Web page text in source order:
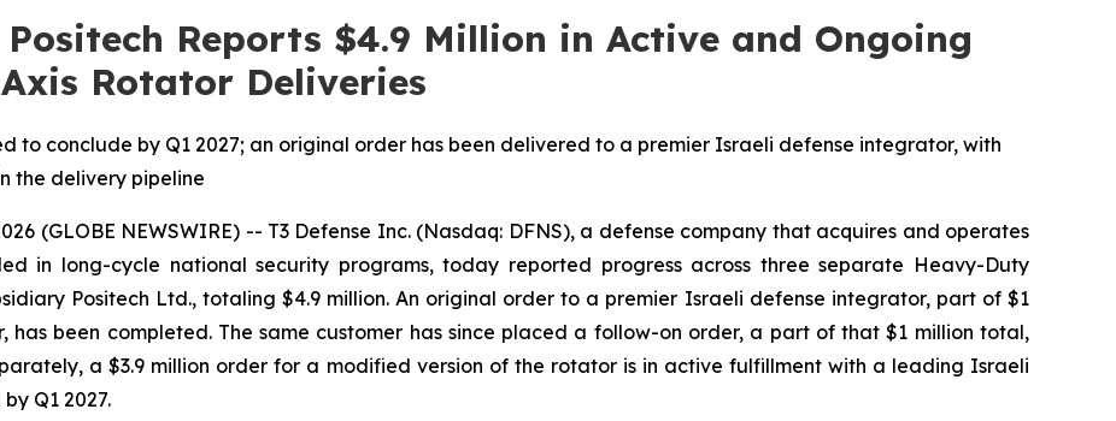
Reports $4.9 Million in Active and Ongoing
Rotator Deliveries
to conclude by Q1 2027; an original order has been delivered to a premier Israeli defense integrator, with
the delivery pipeline
(GLOBE NEWSWIRE) -- T3 Defense Inc. (Nasdaq: DFNS), a defense company that acquires and operates
in long-cycle national security programs, today reported progress across three separate Heavy-Duty
Positech Ltd., totaling $4.9 million. An original order to a premier Israeli defense integrator, part of $1
has been completed. The same customer has since placed a follow-on order, a part of that $1 million total,
a $3.9 million order for a modified version of the rotator is in active fulfillment with a leading Israeli
Q1 2027.